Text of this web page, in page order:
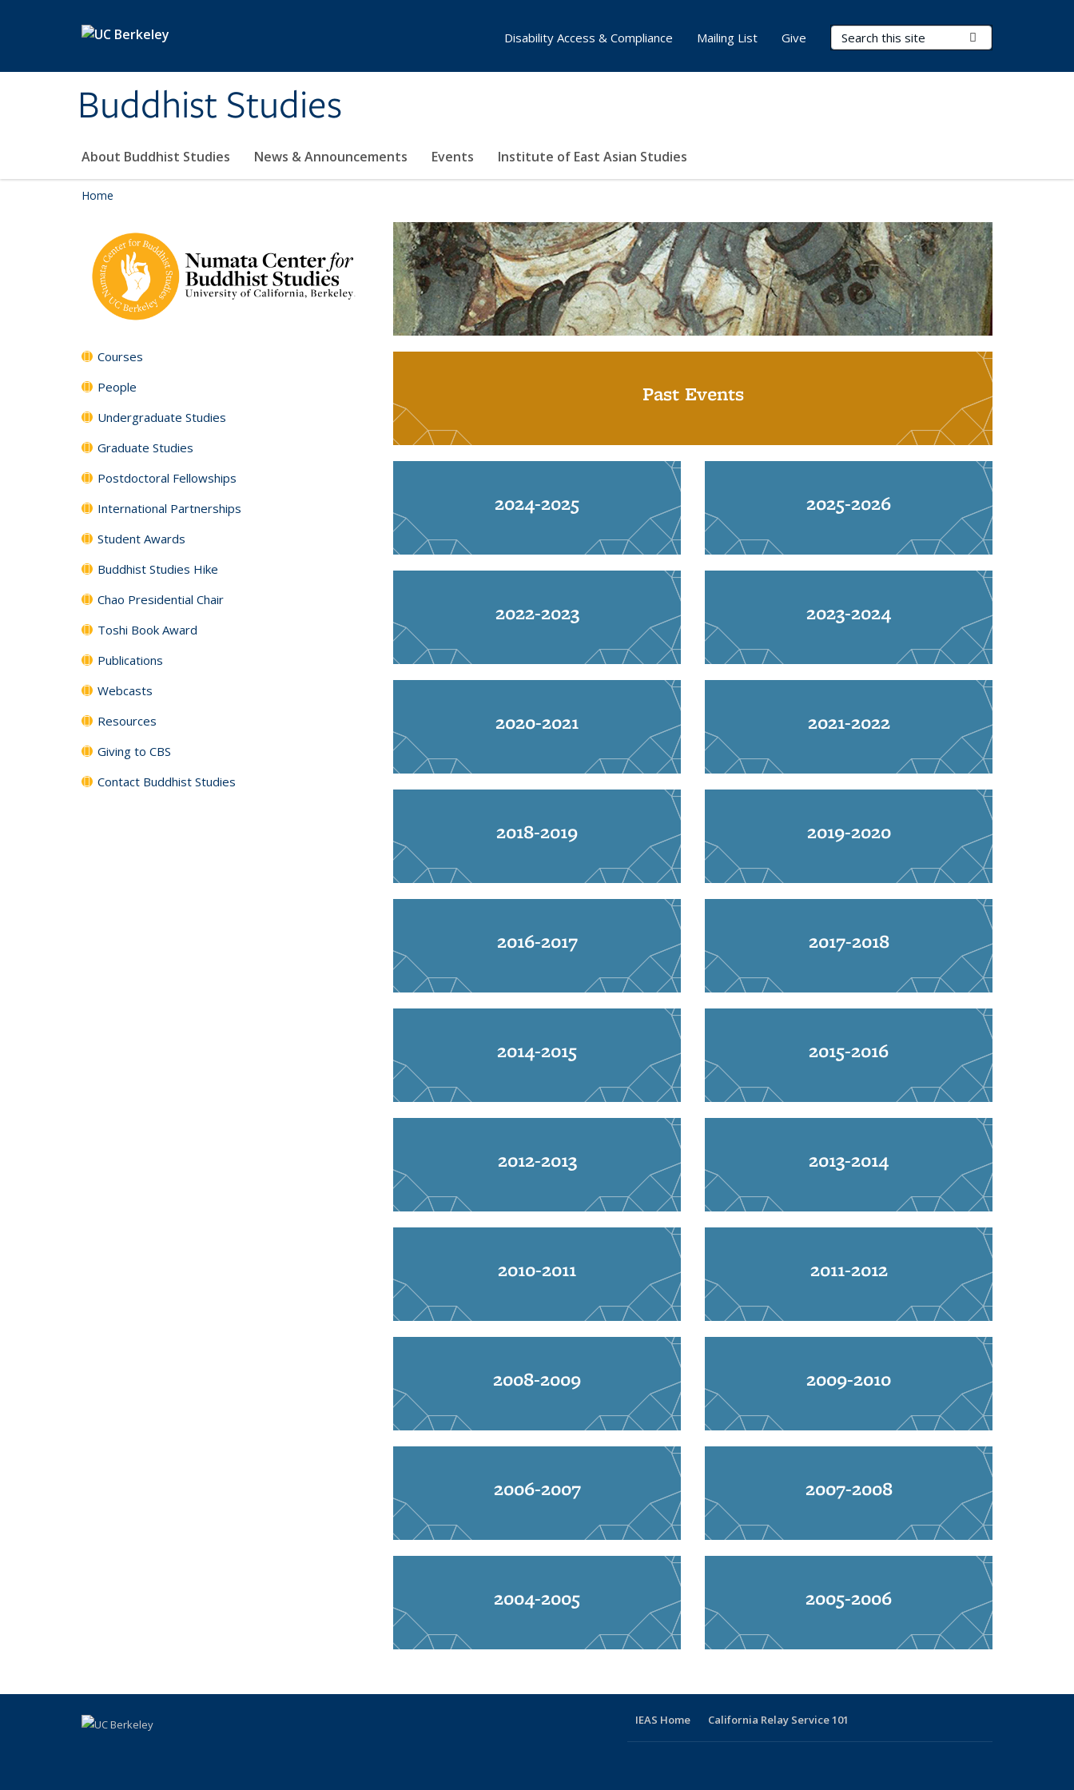
Buddhist Studies
Search Terms
About Buddhist Studies News & Announcements Events Institute of East Asian Studies
Disability Access & Compliance Mailing List Give
Home
Courses
People
Undergraduate Studies
Graduate Studies
Postdoctoral Fellowships
International Partnerships
Student Awards
Buddhist Studies Hike
Chao Presidential Chair
Toshi Book Award
Publications
Webcasts
Resources
Giving to CBS
Contact Buddhist Studies
Past Events
2024-2025
2022-2023
2020-2021
2018-2019
2016-2017
2014-2015
2012-2013
2010-2011
2008-2009
2006-2007
2004-2005
2025-2026
2023-2024
2021-2022
2019-2020
2017-2018
2015-2016
2013-2014
2011-2012
2009-2010
2007-2008
2005-2006
IEAS Home California Relay Service 101